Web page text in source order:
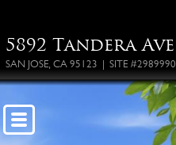
5892 Tandera Ave
SAN JOSE, CA 95123 | SITE #2989990